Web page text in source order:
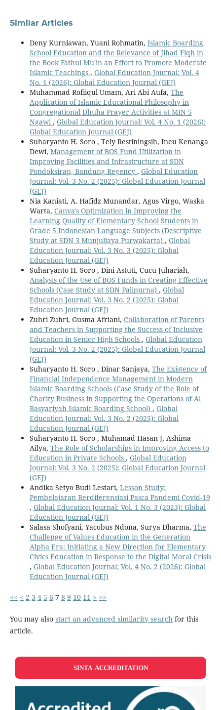
Similar Articles
Deny Kurniawan, Yuani Rohmatin, Islamic Boarding
School Education and the Relevance of Jihad Fiqh in
the Book Fathul Mu'in an Effort to Promote Moderate
Islamic Teachings , Global Education Journal: Vol. 4
No. 1 (2026): Global Education Journal (GEJ)
Muhammad Rofiiqul Umam, Ari Abi Aufa, The
Application of Islamic Educational Philosophy in
Congregational Dhuha Prayer Activities at MIN 5
Ngawi, Global Education Journal: Vol. 4 No. 1 (2026):
Global Education Journal (GEJ)
Suharyanto H. Soro , Tely Restiningsih, Ineu Kenanga
Dewi, Management of BOS Fund Utilization in
Improving Facilities and Infrastructure at SDN
Pondoksirap, Bandung Regency , Global Education
Journal: Vol. 3 No. 2 (2025): Global Education Journal
(GEJ)
Nia Kaniati, A. Hafidz Munandar, Agus Virgo, Waska
Warta, Canva's Optimization in Improving the
Learning Quality of Elementary School Students in
Grade 5 Indonesian Language Subjects (Descriptive
Study at SDN 3 Munjuljaya Purwakarta) , Global
Education Journal: Vol. 3 No. 3 (2025): Global
Education Journal (GEJ)
Suharyanto H. Soro , Dini Astuti, Cucu Juhariah,
Analysis of the Use of BOS Funds in Creating Effective
Schools (Case Study at SDN Palipurna) , Global
Education Journal: Vol. 3 No. 2 (2025): Global
Education Journal (GEJ)
Zuhri Zuhri, Gusma Afriani, Collaboration of Parents
and Teachers in Supporting the Success of Inclusive
Education in Senior High Schools , Global Education
Journal: Vol. 3 No. 2 (2025): Global Education Journal
(GEJ)
Suharyanto H. Soro , Dinar Sanjaya, The Existence of
Financial Independence Management in Modern
Islamic Boarding Schools (Case Study of the Role of
Charity Business in Supporting the Operations of Al
Basyariyah Islamic Boarding School) , Global
Education Journal: Vol. 3 No. 2 (2025): Global
Education Journal (GEJ)
Suharyanto H. Soro , Muhamad Hasan J, Ashima
Ailya, The Role of Scholarships in Improving Access to
Education in Private Schools , Global Education
Journal: Vol. 3 No. 2 (2025): Global Education Journal
(GEJ)
Andika Setyo Budi Lestari, Lesson Study:
Pembelajaran Berdiferensiasi Pasca Pandemi Covid-19
, Global Education Journal: Vol. 1 No. 3 (2023): Global
Education Journal (GEJ)
Salasa Shofyani, Yacobus Ndona, Surya Dharma, The
Challenge of Values Education in the Generation
Alpha Era: Initiating a New Direction for Elementary
Civics Education in Response to the Digital Moral Crisis
, Global Education Journal: Vol. 4 No. 2 (2026): Global
Education Journal (GEJ)
<< < 2 3 4 5 6 7 8 9 10 11 > >>
You may also start an advanced similarity searchfor this
article.
SINTA ACCREDITATION